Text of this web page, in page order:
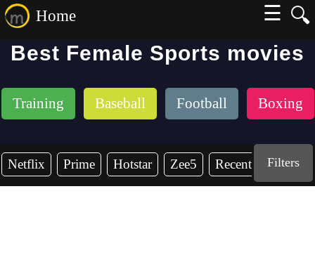
🔍
Home
☰
Best Female Sports movies
Training Baseball Football Boxing
Netflix Prime Hotstar Zee5 Recent YearsFilters